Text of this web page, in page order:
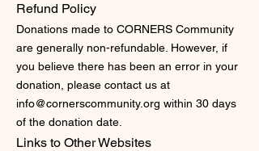
Refund Policy
Donations made to CORNERS Community
are generally non-refundable. However, if
you believe there has been an error in your
donation, please contact us at
info@cornerscommunity.org within 30 days
of the donation date.
Links to Other Websites